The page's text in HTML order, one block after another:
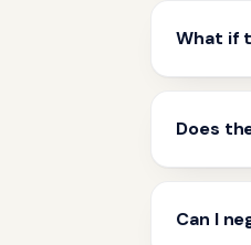
What if
Does
Can I